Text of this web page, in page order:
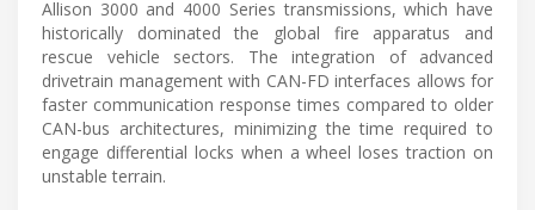
Allison 3000 and 4000 Series transmissions, which have
historically dominated the global fire apparatus and
rescue vehicle sectors. The integration of advanced
drivetrain management with CAN-FD interfaces allows for
faster communication response times compared to older
CAN-bus architectures, minimizing the time required to
engage differential locks when a wheel loses traction on
unstable terrain.